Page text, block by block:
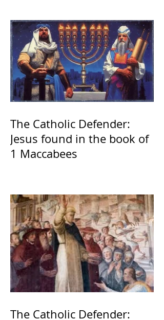
The Catholic Defender:
Jesus found in the book of
1 Maccabees
The Catholic Defender: